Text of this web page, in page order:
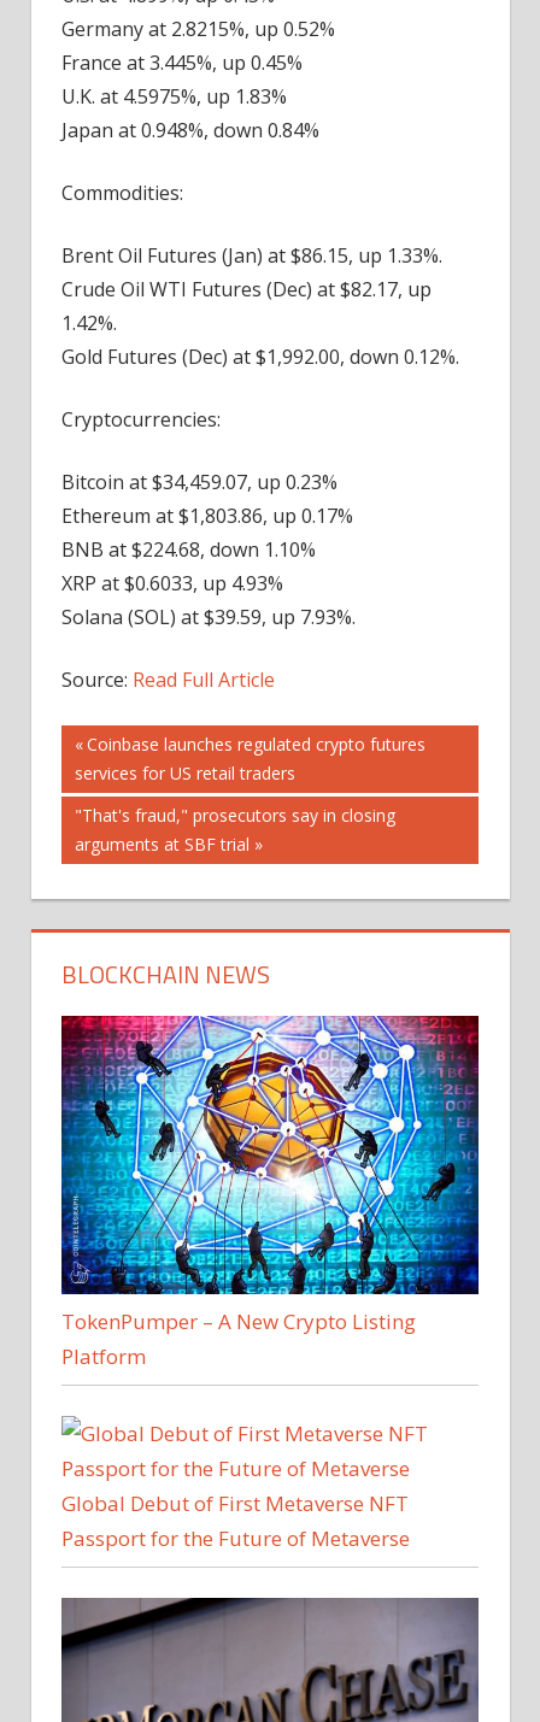
Germany at 2.8215%, up 0.52%
France at 3.445%, up 0.45%
U.K. at 4.5975%, up 1.83%
Japan at 0.948%, down 0.84%
Commodities:
Brent Oil Futures (Jan) at $86.15, up 1.33%.
Crude Oil WTI Futures (Dec) at $82.17, up
1.42%.
Gold Futures (Dec) at $1,992.00, down 0.12%.
Cryptocurrencies:
Bitcoin at $34,459.07, up 0.23%
Ethereum at $1,803.86, up 0.17%
BNB at $224.68, down 1.10%
XRP at $0.6033, up 4.93%
Solana (SOL) at $39.59, up 7.93%.
Source: Read Full Article
Post
navigation
Previous
Post:
Coinbase launches regulated crypto futures
services for US retail traders
Next
Post:
"That's fraud," prosecutors say in closing
arguments at SBF trial
BLOCKCHAIN NEWS
TokenPumper – A New Crypto Listing
Platform
Global Debut of First Metaverse NFT
Passport for the Future of Metaverse